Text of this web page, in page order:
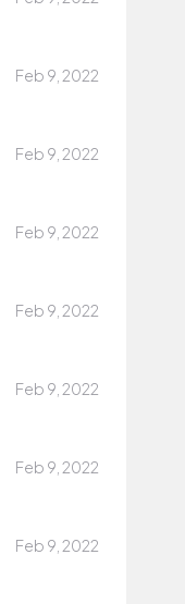
Feb 9, 2022
Feb 9, 2022
Feb 9, 2022
Feb 9, 2022
Feb 9, 2022
Feb 9, 2022
Feb 9, 2022